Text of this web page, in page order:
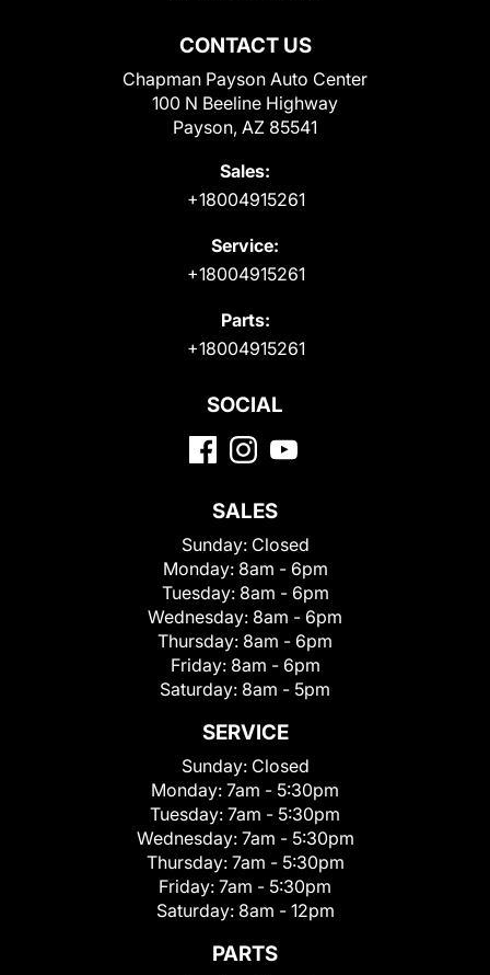
CONTACT US
Chapman Payson Auto Center
100 N Beeline Highway
Payson, AZ 85541
Sales:
+18004915261
Service:
+18004915261
Parts:
+18004915261
SOCIAL
SALES
Sunday: Closed
Monday: 8am - 6pm
Tuesday: 8am - 6pm
Wednesday: 8am - 6pm
Thursday: 8am - 6pm
Friday: 8am - 6pm
Saturday: 8am - 5pm
SERVICE
Sunday: Closed
Monday: 7am - 5:30pm
Tuesday: 7am - 5:30pm
Wednesday: 7am - 5:30pm
Thursday: 7am - 5:30pm
Friday: 7am - 5:30pm
Saturday: 8am - 12pm
PARTS